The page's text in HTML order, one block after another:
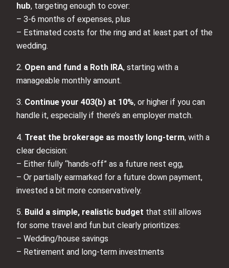
hub, targeting enough to cover:
– 3-6 months of expenses, plus
– Estimated costs for the ring and at least part of the
wedding.
2. Open and fund a Roth IRA, starting with a
manageable monthly amount.
3. Continue your 403(b) at 10%, or higher if you can
handle it, especially if there’s an employer match.
4. Treat the brokerage as mostly long-term, with a
clear decision:
– Either fully “hands-off” as a future nest egg,
– Or partially earmarked for a future down payment,
invested a bit more conservatively.
5. Build a simple, realistic budget that still allows
for some travel and fun but clearly prioritizes:
– Wedding/house savings
– Retirement and long-term investments